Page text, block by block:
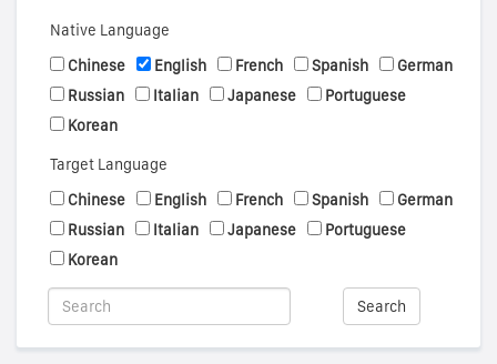
Native Language
Chinese
English French Spanish
German
Russian
Italian Japanese
Portuguese
Korean
Target Language
Chinese
English French Spanish
German
Russian
Italian Japanese
Portuguese
Korean
Search